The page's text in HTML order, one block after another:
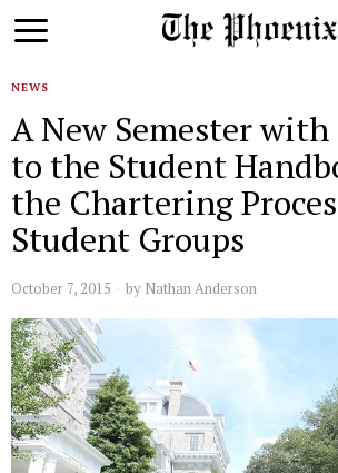
NEWS
A New Semester with
to the Student
the Chartering
Student Groups
October 7, 2015 by Nathan Anderson